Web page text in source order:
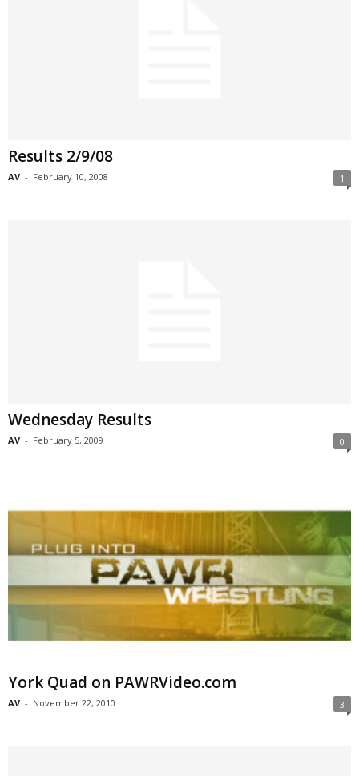
Results 2/9/08
AV - February 10, 2008 1
Wednesday Results
AV - February 5, 2009 0
York Quad on PAWRVideo.com
AV - November 22, 2010 3